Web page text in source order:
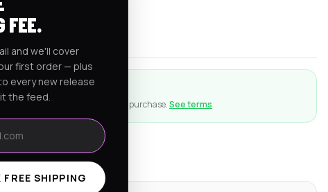
goes wrong with an eligible purchase.See terms
FEE.
and we'll cover
first order — plus
every new release
the feed.
FREE SHIPPING